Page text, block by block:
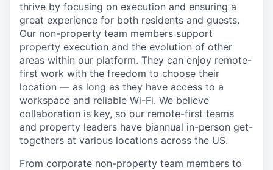
thrive by focusing on execution and ensuring a
great experience for both residents and guests.
Our non-property team members support
property execution and the evolution of other
areas within our platform. They can enjoy remote-
first work with the freedom to choose their
location — as long as they have access to a
workspace and reliable Wi-Fi. We believe
collaboration is key, so our remote-first teams
and property leaders have biannual in-person get-
togethers at various locations across the US.
From corporate non-property team members to